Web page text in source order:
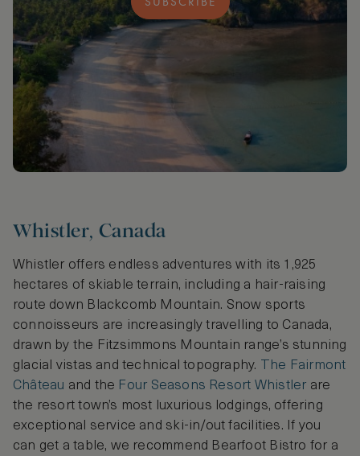
Whistler, Canada
Whistler offers endless adventures with its 1,925
hectares of skiable terrain, including a hair-raising
route down Blackcomb Mountain. Snow sports
connoisseurs are increasingly travelling to Canada,
drawn by the Fitzsimmons Mountain range’s stunning
glacial vistas and technical topography.
The Fairmont
Château and the Four Seasons Resort Whistler are
the resort town’s most luxurious lodgings, offering
exceptional service and ski-in/out facilities. If you
can get a table, we recommend Bearfoot Bistro for a